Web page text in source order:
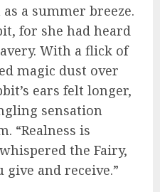
a summer breeze.
for she had heard
With a flick of
magic dust over
ears felt longer,
sensation
“Realness is
the Fairy,
give and receive.”